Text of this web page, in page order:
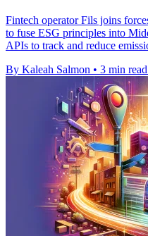
Fintech operator Fils joins
to fuse ESG principles into
APIs to track and reduce
By Kaleah Salmon • 3 min read